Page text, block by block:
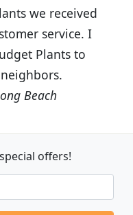
we received
service. I
Plants to
Beach
offers!